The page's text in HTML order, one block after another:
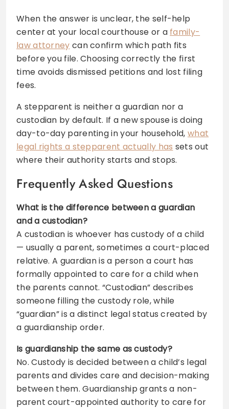
When the answer is unclear, the self-help
center at your local courthouse or a family-
law attorney can confirm which path fits
before you file. Choosing correctly the first
time avoids dismissed petitions and lost filing
fees.
A stepparent is neither a guardian nor a
custodian by default. If a new spouse is doing
day-to-day parenting in your household, what
legal rights a stepparent actually has sets out
where their authority starts and stops.
Frequently Asked Questions
What is the difference between a guardian
and a custodian?
A custodian is whoever has custody of a child
— usually a parent, sometimes a court-placed
relative. A guardian is a person a court has
formally appointed to care for a child when
the parents cannot. “Custodian” describes
someone filling the custody role, while
“guardian” is a distinct legal status created by
a guardianship order.
Is guardianship the same as custody?
No. Custody is decided between a child’s legal
parents and divides care and decision-making
between them. Guardianship grants a non-
parent court-appointed authority to care for